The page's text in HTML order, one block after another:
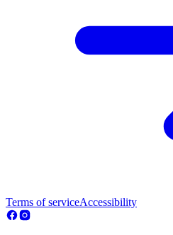
Terms of serviceAccessibility